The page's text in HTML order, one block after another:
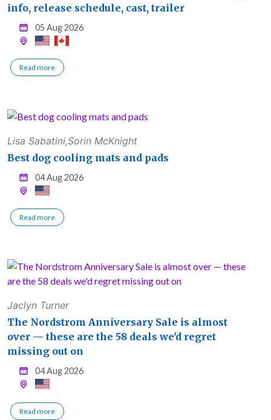
info, release schedule, cast, trailer
05 Aug 2026
Read more
Lisa Sabatini,Sorin McKnight
Best dog cooling mats and pads
04 Aug 2026
Read more
Jaclyn Turner
The Nordstrom Anniversary Sale is almost
over — these are the 58 deals we'd regret
missing out on
04 Aug 2026
Read more